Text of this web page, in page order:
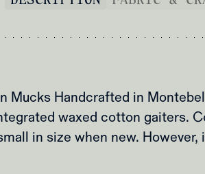
Mucks Handcrafted in
waxed cotton gaiters.
in size when new.